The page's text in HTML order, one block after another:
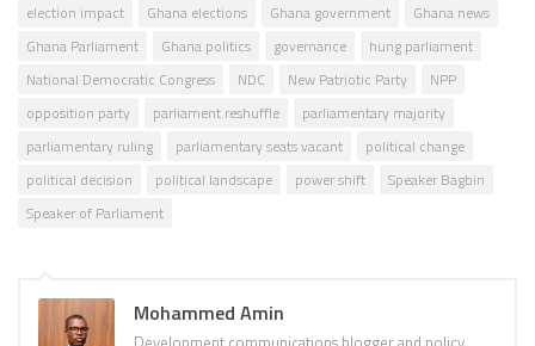
election impact
Ghana elections Ghana government
Ghana news
Ghana Parliament
Ghana politics governance
hung parliament
National Democratic Congress
NDC New Patriotic Party
NPP
opposition party
parliament reshuffle
parliamentary majority
parliamentary ruling
parliamentary seats vacant
political change
political decision
political landscape power shift
Speaker Bagbin
Speaker of Parliament
Mohammed Amin